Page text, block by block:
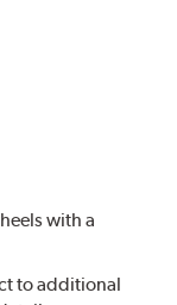
with a
to additional